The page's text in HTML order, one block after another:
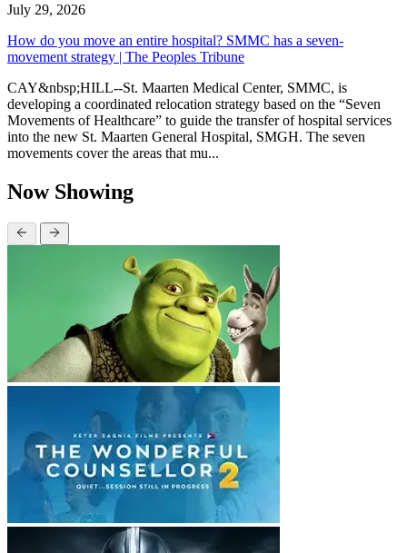
July 29, 2026
How do you move an entire hospital? SMMC has a seven-
movement strategy | The Peoples Tribune
CAY&nbsp;HILL--St. Maarten Medical Center, SMMC, is
developing a coordinated relocation strategy based on the “Seven
Movements of Healthcare” to guide the transfer of hospital services
into the new St. Maarten General Hospital, SMGH. The seven
movements cover the areas that mu...
Now Showing